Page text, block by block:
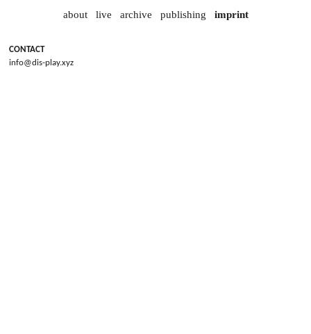
about live archive publishing imprint
CONTACT
info@dis-play.xyz